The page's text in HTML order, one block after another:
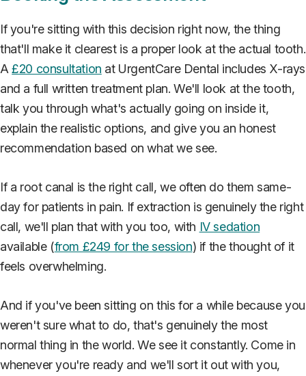
If you're sitting with this decision right now, the thing
that'll make it clearest is a proper look at the actual tooth.
A£20 consultation at UrgentCare Dental includes X-rays
and a full written treatment plan. We'll look at the tooth,
talk you through what's actually going on inside it,
explain the realistic options, and give you an honest
recommendation based on what we see.
If a root canal is the right call, we often do them same-
day for patients in pain. If extraction is genuinely the right
call, we'll plan that with you too, with IV sedation
available (from £249 for the session) if the thought of it
feels overwhelming.
And if you've been sitting on this for a while because you
weren't sure what to do, that's genuinely the most
normal thing in the world. We see it constantly. Come in
whenever you're ready and we'll sort it out with you,